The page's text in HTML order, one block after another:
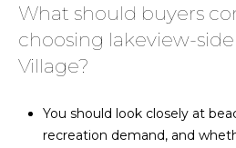
What should buyers
choosing lakeview-
Village?
You should look closely at
recreation demand, and